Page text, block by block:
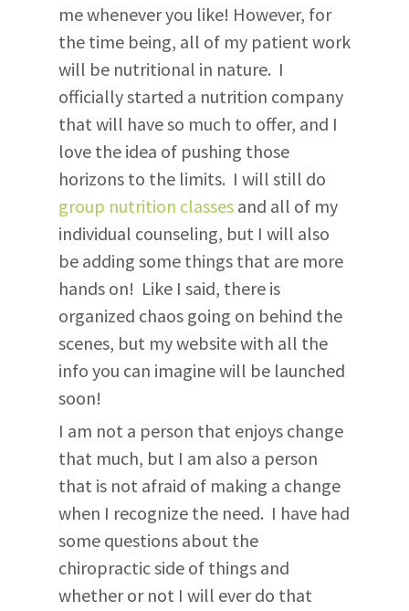
me whenever you like! However, for
the time being, all of my patient work
will be nutritional in nature. I
officially started a nutrition company
that will have so much to offer, and I
love the idea of pushing those
horizons to the limits. I will still do
group nutrition classes and all of my
individual counseling, but I will also
be adding some things that are more
hands on! Like I said, there is
organized chaos going on behind the
scenes, but my website with all the
info you can imagine will be launched
soon!
I am not a person that enjoys change
that much, but I am also a person
that is not afraid of making a change
when I recognize the need. I have had
some questions about the
chiropractic side of things and
whether or not I will ever do that